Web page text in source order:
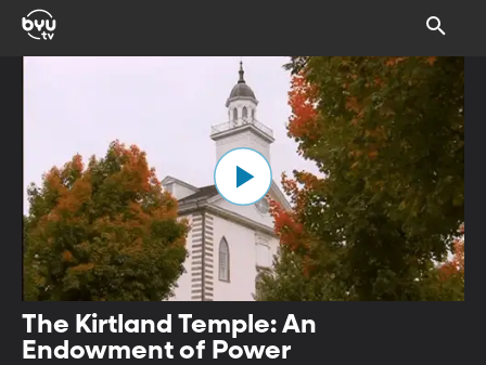
The Kirtland Temple: An
Endowment of Power